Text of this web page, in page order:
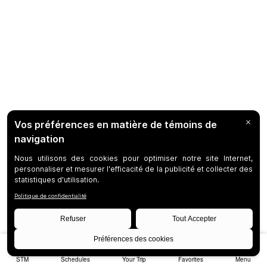
STM Schedules Your Trip Favorites Menu